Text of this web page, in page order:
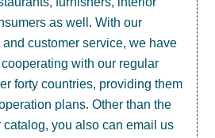
as well. With our
customer service, we have
with our regular
forty countries, providing them
plans. Other than the
you also can email us